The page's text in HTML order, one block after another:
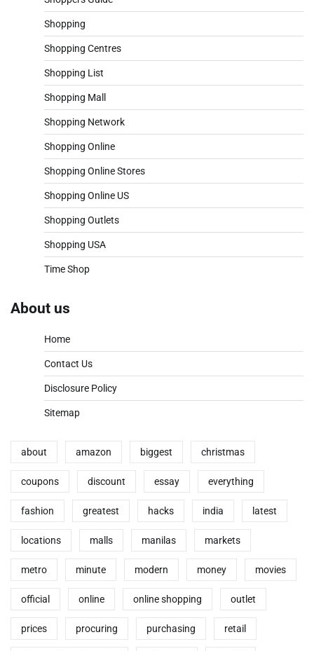
Shopping
Shopping Centres
Shopping List
Shopping Mall
Shopping Network
Shopping Online
Shopping Online Stores
Shopping Online US
Shopping Outlets
Shopping USA
Time Shop
About us
Home
Contact Us
Disclosure Policy
Sitemap
about amazon biggest christmas
coupons discount essay everything
fashion greatest hacks india latest
locations malls manilas markets
metro minute modern money movies
official online online shopping outlet
prices procuring purchasing retail